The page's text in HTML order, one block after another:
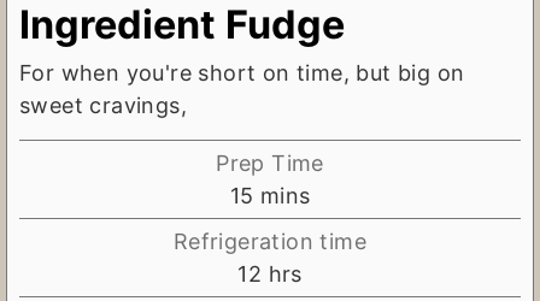
Ingredient Fudge
For when you're short on time, but big on
sweet cravings,
Prep Time
15 m
i
n
u
mins
Refrigeration time
12 hhrs